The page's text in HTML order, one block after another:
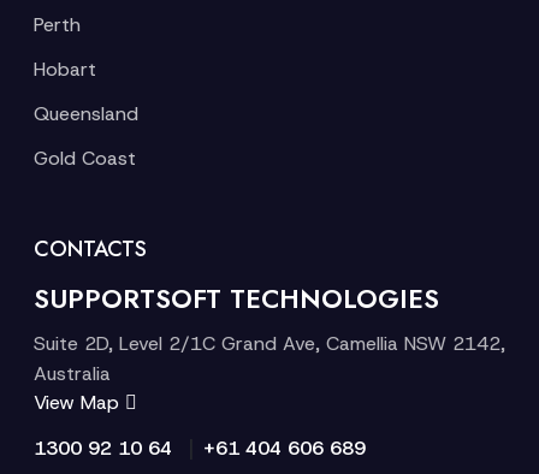
Perth
Hobart
Queensland
Gold Coast
CONTACTS
SUPPORTSOFT TECHNOLOGIES
Suite 2D, Level 2/1C Grand Ave, Camellia NSW 2142,
Australia
View Map
1300 92 10 64
+61 404 606 689